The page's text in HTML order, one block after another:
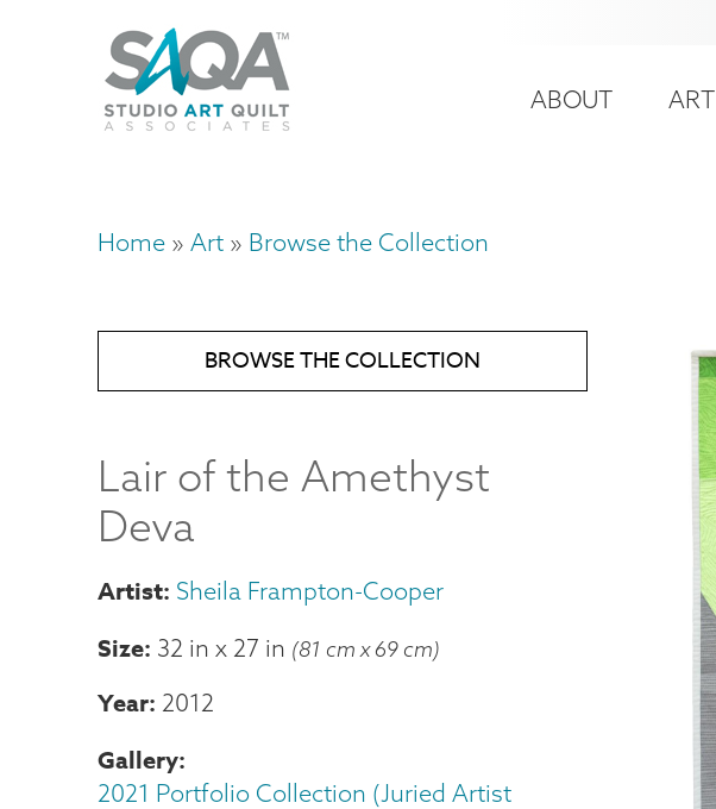
account
Main
ABOUT ART
Breadcrumb
Home Art Browse the Collection
BROWSE THE COLLECTION
Lair of the Amethyst
Deva
Sheila Frampton-Cooper
Size 32 in x 27 in (81 cm x 69 cm)
Year 2012
Gallery
2021 Portfolio Collection (Juried Artist